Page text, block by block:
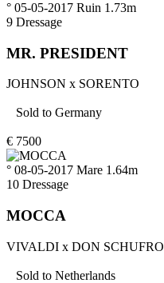
° 05-05-2017 Ruin 1.73m
9 Dressage
MR. PRESIDENT
JOHNSON x SORENTO
Sold to Germany
€ 7500
° 08-05-2017 Mare 1.64m
10 Dressage
MOCCA
VIVALDI x DON SCHUFRO
Sold to Netherlands